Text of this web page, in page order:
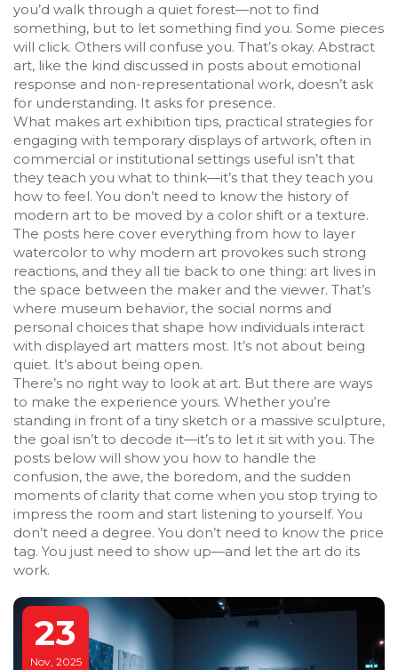
you’d walk through a quiet forest—not to find
something, but to let something find you. Some pieces
will click. Others will confuse you. That’s okay. Abstract
art, like the kind discussed in posts about emotional
response and non-representational work, doesn’t ask
for understanding. It asks for presence.
What makes art exhibition tips, practical strategies for
engaging with temporary displays of artwork, often in
commercial or institutional settings useful isn’t that
they teach you what to think—it’s that they teach you
how to feel. You don’t need to know the history of
modern art to be moved by a color shift or a texture.
The posts here cover everything from how to layer
watercolor to why modern art provokes such strong
reactions, and they all tie back to one thing: art lives in
the space between the maker and the viewer. That’s
where museum behavior, the social norms and
personal choices that shape how individuals interact
with displayed art matters most. It’s not about being
quiet. It’s about being open.
There’s no right way to look at art. But there are ways
to make the experience yours. Whether you’re
standing in front of a tiny sketch or a massive sculpture,
the goal isn’t to decode it—it’s to let it sit with you. The
posts below will show you how to handle the
confusion, the awe, the boredom, and the sudden
moments of clarity that come when you stop trying to
impress the room and start listening to yourself. You
don’t need a degree. You don’t need to know the price
tag. You just need to show up—and let the art do its
work.
23
Nov, 2025